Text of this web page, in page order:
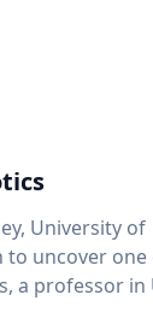
University of
to uncover one